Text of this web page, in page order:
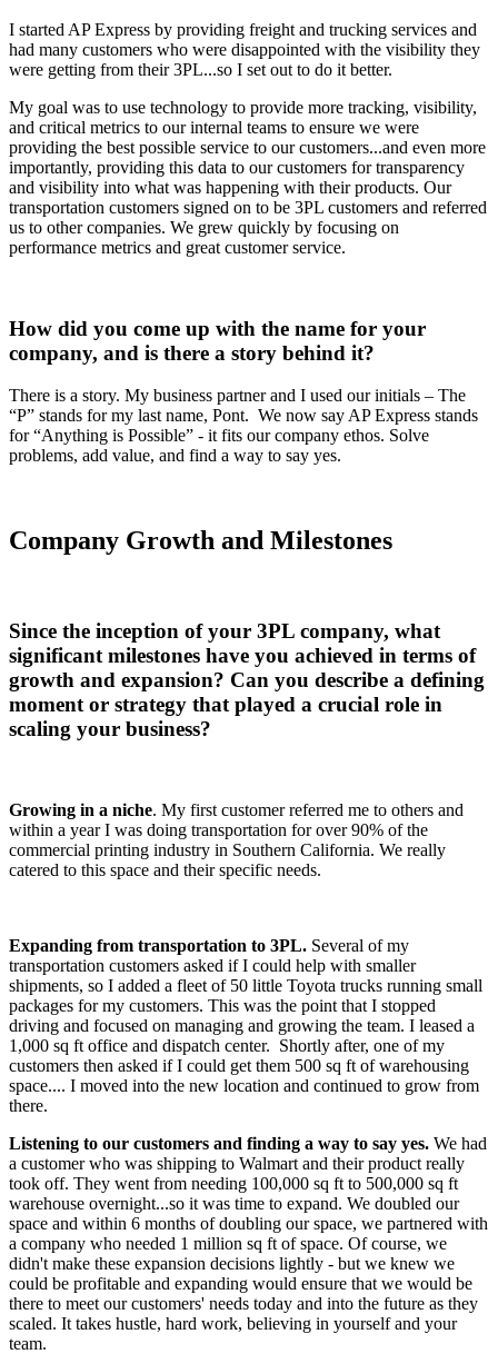
I started AP Express by providing freight and trucking services and
had many customers who were disappointed with the visibility they
were getting from their 3PL...so I set out to do it better.
My goal was to use technology to provide more tracking, visibility,
and critical metrics to our internal teams to ensure we were
providing the best possible service to our customers...and even more
importantly, providing this data to our customers for transparency
and visibility into what was happening with their products. Our
transportation customers signed on to be 3PL customers and referred
us to other companies. We grew quickly by focusing on
performance metrics and great customer service.
How did you come up with the name for your
company, and is there a story behind it?
There is a story. My business partner and I used our initials – The
“P” stands for my last name, Pont. We now say AP Express stands
for “Anything is Possible” - it fits our company ethos. Solve
problems, add value, and find a way to say yes.
Company Growth and Milestones
Since the inception of your 3PL company, what
significant milestones have you achieved in terms of
growth and expansion? Can you describe a defining
moment or strategy that played a crucial role in
scaling your business?
Growing in a niche. My first customer referred me to others and
within a year I was doing transportation for over 90% of the
commercial printing industry in Southern California. We really
catered to this space and their specific needs.
Expanding from transportation to 3PL. Several of my
transportation customers asked if I could help with smaller
shipments, so I added a fleet of 50 little Toyota trucks running small
packages for my customers. This was the point that I stopped
driving and focused on managing and growing the team. I leased a
1,000 sq ft office and dispatch center. Shortly after, one of my
customers then asked if I could get them 500 sq ft of warehousing
space.... I moved into the new location and continued to grow from
there.
Listening to our customers and finding a way to say yes. We had
a customer who was shipping to Walmart and their product really
took off. They went from needing 100,000 sq ft to 500,000 sq ft
warehouse overnight...so it was time to expand. We doubled our
space and within 6 months of doubling our space, we partnered with
a company who needed 1 million sq ft of space. Of course, we
didn't make these expansion decisions lightly - but we knew we
could be profitable and expanding would ensure that we would be
there to meet our customers' needs today and into the future as they
scaled. It takes hustle, hard work, believing in yourself and your
team.